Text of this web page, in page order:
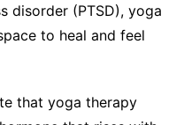
disorder (PTSD), yoga
to heal and feel
that yoga therapy